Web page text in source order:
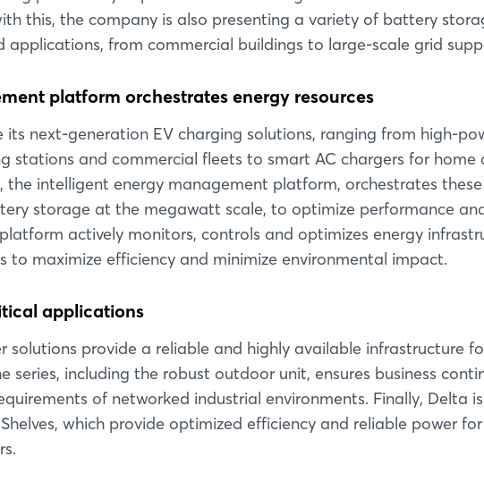
this, the company is also presenting a variety of battery
applications, from commercial buildings to large-scale grid
platform orchestrates energy resources
next-generation EV charging solutions, ranging from high-
stations and commercial fleets to smart AC chargers for home
the intelligent energy management platform, orchestrates these
storage at the megawatt scale, to optimize performance
actively monitors, controls and optimizes energy
to maximize efficiency and minimize environmental impact.
applications
solutions provide a reliable and highly available infrastructure
series, including the robust outdoor unit, ensures business
of networked industrial environments. Finally, Delta
which provide optimized efficiency and reliable power
Login
Log in
Forgot password?